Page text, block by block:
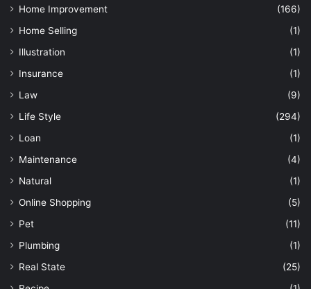
Home Improvement
(166)
Home Selling
(1)
Illustration
(1)
Insurance
(1)
Law
(9)
Life Style
(294)
Loan
(1)
Maintenance
(4)
Natural
(1)
Online Shopping
(5)
Pet
(11)
Plumbing
(1)
Real State
(25)